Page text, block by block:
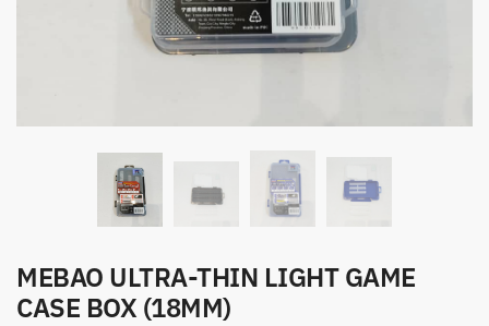
MEBAO ULTRA-THIN LIGHT GAME
CASE BOX (18MM)